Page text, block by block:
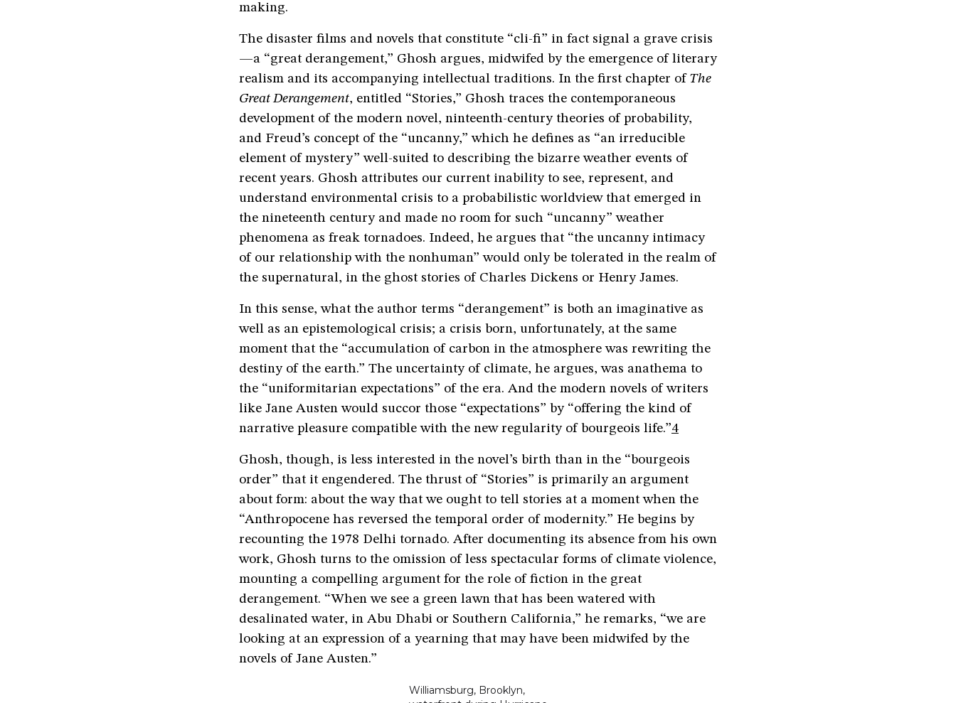
making.
The disaster films and novels that constitute “cli-fi” in fact signal a grave crisis
—a “great derangement,” Ghosh argues, midwifed by the emergence of literary
realism and its accompanying intellectual traditions. In the first chapter of The
Great Derangement, entitled “Stories,” Ghosh traces the contemporaneous
development of the modern novel, ninteenth-century theories of probability,
and Freud’s concept of the “uncanny,” which he defines as “an irreducible
element of mystery” well-suited to describing the bizarre weather events of
recent years. Ghosh attributes our current inability to see, represent, and
understand environmental crisis to a probabilistic worldview that emerged in
the nineteenth century and made no room for such “uncanny” weather
phenomena as freak tornadoes. Indeed, he argues that “the uncanny intimacy
of our relationship with the nonhuman” would only be tolerated in the realm of
the supernatural, in the ghost stories of Charles Dickens or Henry James.
In this sense, what the author terms “derangement” is both an imaginative as
well as an epistemological crisis; a crisis born, unfortunately, at the same
moment that the “accumulation of carbon in the atmosphere was rewriting the
destiny of the earth.” The uncertainty of climate, he argues, was anathema to
the “uniformitarian expectations” of the era. And the modern novels of writers
like Jane Austen would succor those “expectations” by “offering the kind of
narrative pleasure compatible with the new regularity of bourgeois life.”4
Ghosh, though, is less interested in the novel’s birth than in the “bourgeois
order” that it engendered. The thrust of “Stories” is primarily an argument
about form: about the way that we ought to tell stories at a moment when the
“Anthropocene has reversed the temporal order of modernity.” He begins by
recounting the 1978 Delhi tornado. After documenting its absence from his own
work, Ghosh turns to the omission of less spectacular forms of climate violence,
mounting a compelling argument for the role of fiction in the great
derangement. “When we see a green lawn that has been watered with
desalinated water, in Abu Dhabi or Southern California,” he remarks, “we are
looking at an expression of a yearning that may have been midwifed by the
novels of Jane Austen.”
Williamsburg, Brooklyn,